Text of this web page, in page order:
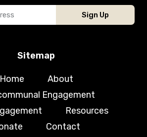
Sign Up
Sitemap
Home
About
Engagement
Resources
Contact